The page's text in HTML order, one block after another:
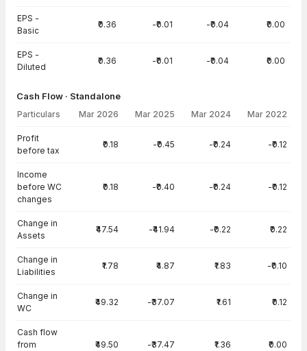
EPS -
Basic
₹0.36 -₹0.01 -₹0.04 ₹0.00
EPS -
Diluted
₹0.36 -₹0.01 -₹0.04 ₹0.00
Cash Flow · Standalone
Particulars Mar 2026 Mar 2025 Mar 2024 Mar 2022
Profit
before tax
₹0.18 -₹0.45 -₹0.24 -₹0.12
Income
before WC
changes
₹0.18 -₹0.40 -₹0.24 -₹0.12
Change in
Assets
₹47.54 -₹41.94 -₹0.22 ₹0.22
Change in
Liabilities
₹1.78 ₹4.87 ₹1.83 -₹0.10
Change in
WC
₹49.32 -₹37.07 ₹1.61 ₹0.12
Cash flow
from
₹49.50 -₹37.47 ₹1.36 ₹0.00